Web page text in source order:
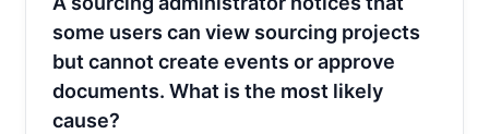
some users can view sourcing projects
but cannot create events or approve
documents. What is the most likely
cause?